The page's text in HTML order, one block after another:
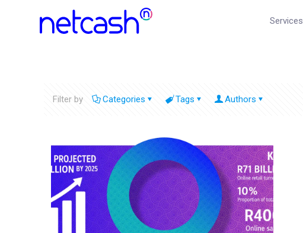
Services
Filter by Categories Tags Authors